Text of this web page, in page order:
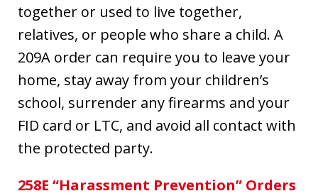
together or used to live together,
relatives, or people who share a child. A
209A order can require you to leave your
home, stay away from your children’s
school, surrender any firearms and your
FID card or LTC, and avoid all contact with
the protected party.
258E “Harassment Prevention” Orders